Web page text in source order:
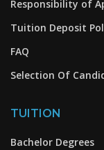
Responsibility of
Tuition Deposit
FAQ
Selection Of
TUITION
Bachelor Degrees